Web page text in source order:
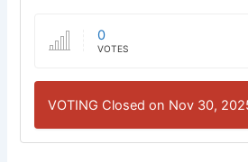
0
VOTES
VOTING Closed on Nov 30,